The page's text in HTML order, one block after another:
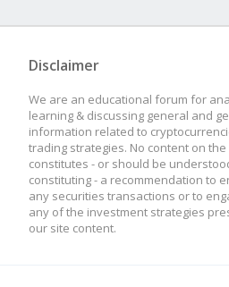
Disclaimer
We are an educational forum for
learning & discussing general and
information related to
trading strategies. No content on the
constitutes - or should be
constituting - a recommendation to
any securities transactions or to
any of the investment strategies
our site content.